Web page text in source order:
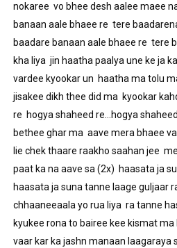
nokaree  vo bhee desh aalee maee
banaan aale bhaee re  tere
baadare banaan aale bhaee re  tere
kha liya  jin haatha paalya une ke ja
vardee kyookar un  haatha ma tolu
jisakee dikh thee did ma  kyookar
re  hogya shaheed re…hogya
bethee ghar ma  aave mera bhaee
lie chek thaare raakho saahan jee
paat ka na aave sa (2x)  haasata ja
haasata ja suna tanne laage guljaar
chhaaneeaala yo rua liya  ra tanne
kyukee rona to bairee kee kismat
vaar kar ka jashn manaan laagaraya